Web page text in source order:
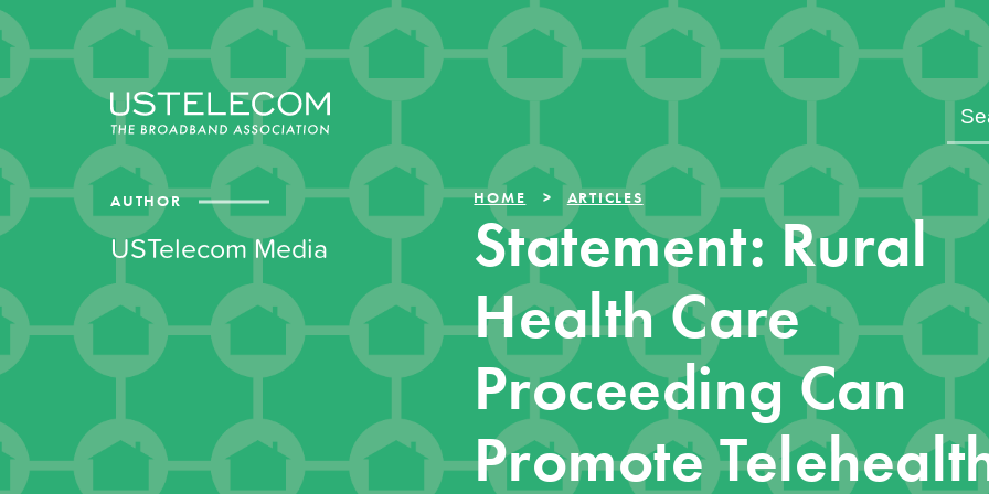
AUTHOR
USTelecom Media
HOME ARTICLES
Statement: Rural
Health Care
Proceeding Can
Promote